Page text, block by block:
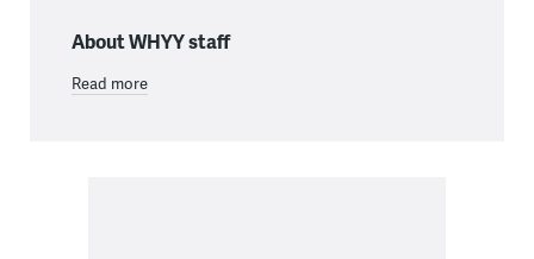
About WHYY staff
Read more